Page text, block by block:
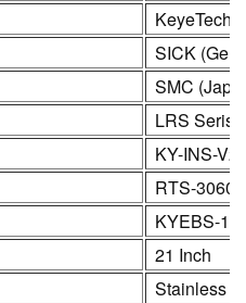
KeyeTech
SICK
SMC
LRS Seris
KY-INS-
RTS-3060
KYEBS-
21 Inch
Stainless